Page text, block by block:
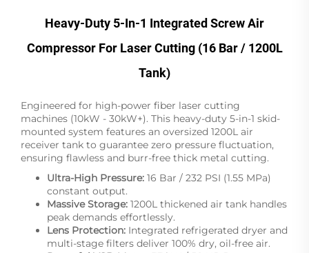
Heavy-Duty 5-In-1 Integrated Screw Air
Compressor For Laser Cutting (16 Bar / 1200L
Tank)
Engineered for high-power fiber laser cutting
machines (10kW - 30kW+). This heavy-duty 5-in-1 skid-
mounted system features an oversized 1200L air
receiver tank to guarantee zero pressure fluctuation,
ensuring flawless and burr-free thick metal cutting.
Ultra-High Pressure: 16 Bar / 232 PSI (1.55 MPa)
constant output.
Massive Storage: 1200L thickened air tank handles
peak demands effortlessly.
Lens Protection: Integrated refrigerated dryer and
multi-stage filters deliver 100% dry, oil-free air.